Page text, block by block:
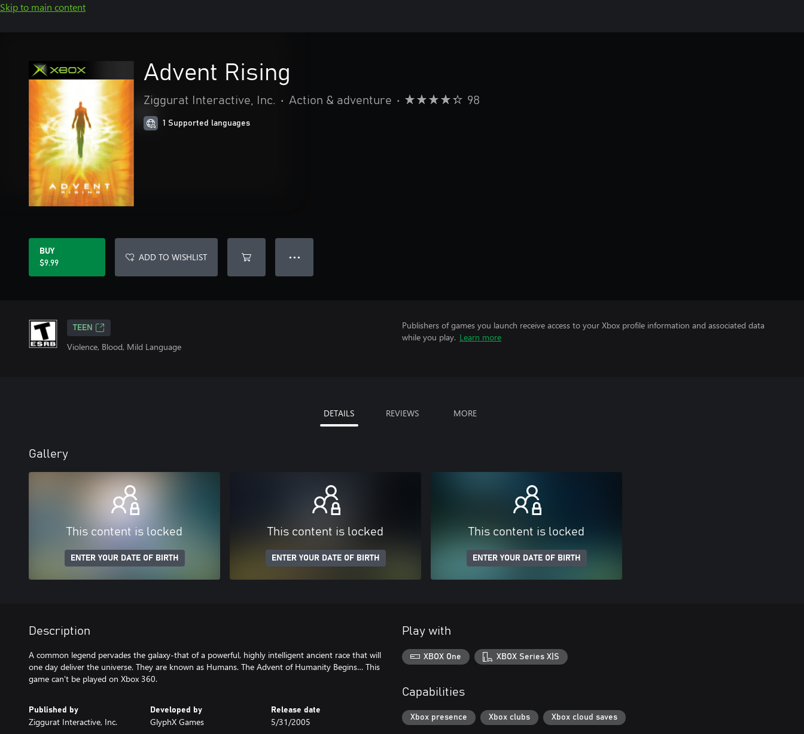
Skip to main content
Advent Rising
Ziggurat Interactive, Inc. • Action & adventure • 98
1 Supported languages
BUY
$9.99
ADD TO WISHLIST ● ● ●
TEEN
Violence, Blood, Mild Language
Publishers of games you launch receive access to your Xbox profile information and associated data
while you play. Learn more
DETAILS REVIEWS MORE
Gallery
This content is locked
ENTER YOUR DATE OF BIRTH
This content is locked
ENTER YOUR DATE OF BIRTH
This content is locked
ENTER YOUR DATE OF BIRTH
Description
A common legend pervades the galaxy-that of a powerful, highly intelligent ancient race that will
one day deliver the universe. They are known as Humans. The Advent of Humanity Begins… This
game can't be played on Xbox 360.
Published by
Ziggurat Interactive, Inc.
Developed by
GlyphX Games
Release date
5/31/2005
Play with
XBOX One XBOX Series X|S
Capabilities
Xbox presence Xbox clubs Xbox cloud saves